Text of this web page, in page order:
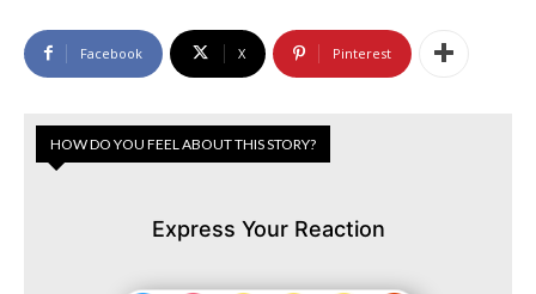
Facebook X Pinterest
HOW DO YOU FEEL ABOUT THIS STORY?
Express Your Reaction